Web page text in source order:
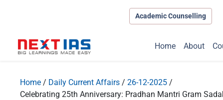
Academic Counselling
Home About
Home / Daily Current Affairs / 26-12-2025 /
Celebrating 25th Anniversary: Pradhan Mantri Gram